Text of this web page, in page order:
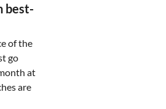
best-
of the
go
at
are